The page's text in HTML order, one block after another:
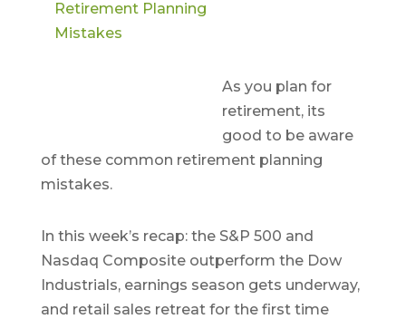
As you plan for
retirement, its
good to be aware
of these common retirement planning
mistakes.
In this week’s recap: the S&P 500 and
Nasdaq Composite outperform the Dow
Industrials, earnings season gets underway,
and retail sales retreat for the first time